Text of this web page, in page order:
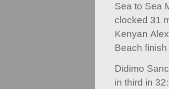
Sea to Sea
clocked 31
Kenyan
Beach
Didimo
in third in